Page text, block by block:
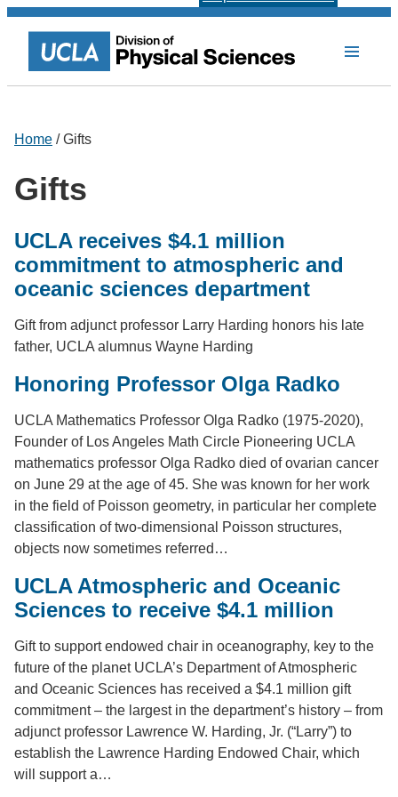
Home / Gifts
Gifts
UCLA receives $4.1 million
commitment to atmospheric and
oceanic sciences department
Gift from adjunct professor Larry Harding honors his late
father, UCLA alumnus Wayne Harding
Honoring Professor Olga Radko
UCLA Mathematics Professor Olga Radko (1975-2020),
Founder of Los Angeles Math Circle Pioneering UCLA
mathematics professor Olga Radko died of ovarian cancer
on June 29 at the age of 45. She was known for her work
in the field of Poisson geometry, in particular her complete
classification of two-dimensional Poisson structures,
objects now sometimes referred…
UCLA Atmospheric and Oceanic
Sciences to receive $4.1 million
Gift to support endowed chair in oceanography, key to the
future of the planet UCLA’s Department of Atmospheric
and Oceanic Sciences has received a $4.1 million gift
commitment – the largest in the department’s history – from
adjunct professor Lawrence W. Harding, Jr. (“Larry”) to
establish the Lawrence Harding Endowed Chair, which
will support a…